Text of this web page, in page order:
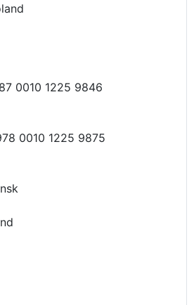
0010 1225 9846
0010 1225 9875